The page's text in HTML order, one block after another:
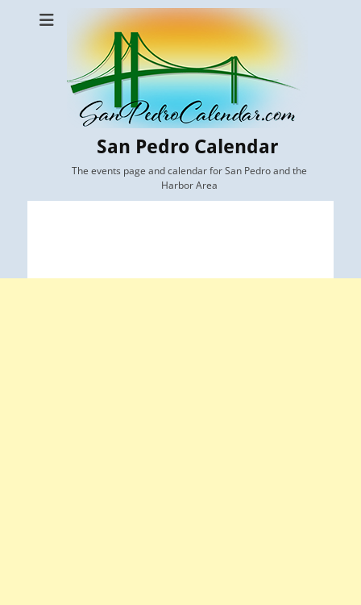
San Pedro Calendar
The events page and calendar for San Pedro and the
Harbor Area